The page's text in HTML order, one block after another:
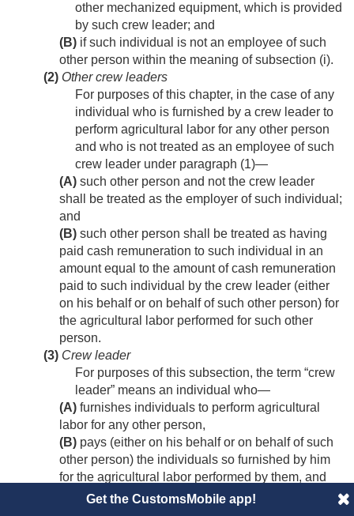
other mechanized equipment, which is provided
by such crew leader; and
(B) if such individual is not an employee of such
other person within the meaning of subsection (i).
(2) Other crew leaders
For purposes of this chapter, in the case of any
individual who is furnished by a crew leader to
perform agricultural labor for any other person
and who is not treated as an employee of such
crew leader under paragraph (1)—
(A) such other person and not the crew leader
shall be treated as the employer of such individual;
and
(B) such other person shall be treated as having
paid cash remuneration to such individual in an
amount equal to the amount of cash remuneration
paid to such individual by the crew leader (either
on his behalf or on behalf of such other person) for
the agricultural labor performed for such other
person.
(3) Crew leader
For purposes of this subsection, the term “crew
leader” means an individual who—
(A) furnishes individuals to perform agricultural
labor for any other person,
(B) pays (either on his behalf or on behalf of such
other person) the individuals so furnished by him
for the agricultural labor performed by them, and
has not entered into a written agreement with
Get the CustomsMobile app!